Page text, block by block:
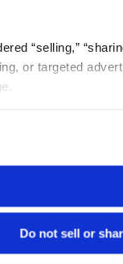
“selling,”
or targeted
Do not sell or